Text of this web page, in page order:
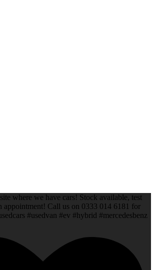
where we have cars! Stock available, test
appointment! Call us on 0333 014 6181 for
#usedvan #ev #hybrid #mercedesbenz